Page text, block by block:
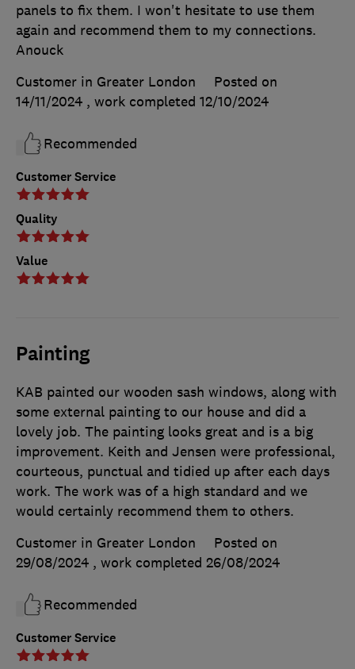
Customer Service
Quality
Value
panels to fix them. I won't hesitate to use them
again and recommend them to my connections.
Anouck
Customer in Greater London
Posted on
14/11/2024 , work completed 12/10/2024
Recommended
Painting
Customer Service
KAB painted our wooden sash windows, along with
some external painting to our house and did a
lovely job. The painting looks great and is a big
improvement. Keith and Jensen were professional,
courteous, punctual and tidied up after each days
work. The work was of a high standard and we
would certainly recommend them to others.
Customer in Greater London
Posted on
29/08/2024 , work completed 26/08/2024
Recommended